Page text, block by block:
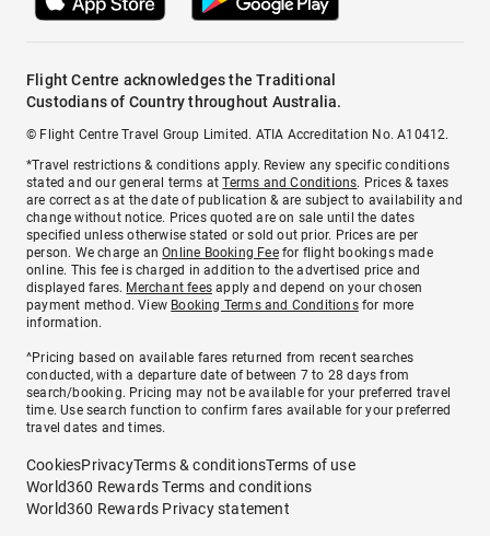
Flight Centre acknowledges the Traditional
Custodians of Country throughout Australia.
© Flight Centre Travel Group Limited. ATIA Accreditation No. A10412.
*Travel restrictions & conditions apply. Review any specific conditions
stated and our general terms atTerms and Conditions. Prices & taxes
are correct as at the date of publication & are subject to availability and
change without notice. Prices quoted are on sale until the dates
specified unless otherwise stated or sold out prior. Prices are per
person. We charge anOnline Booking Feefor flight bookings made
online. This fee is charged in addition to the advertised price and
displayed fares. Merchant fees apply and depend on your chosen
payment method. View Booking Terms and Conditionsfor more
information.
^Pricing based on available fares returned from recent searches
conducted, with a departure date of between 7 to 28 days from
search/booking. Pricing may not be available for your preferred travel
time. Use search function to confirm fares available for your preferred
travel dates and times.
CookiesPrivacyTerms & conditionsTerms of use
World360 Rewards Terms and conditions
World360 Rewards Privacy statement